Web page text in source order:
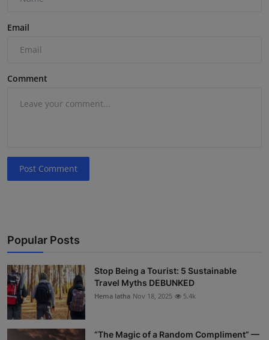
Email
Comment
Post Comment
Popular Posts
Stop Being a Tourist: 5 Sustainable
Travel Myths DEBUNKED
Hema latha Nov 18, 2025 5.4k
“The Magic of a Random Compliment” —